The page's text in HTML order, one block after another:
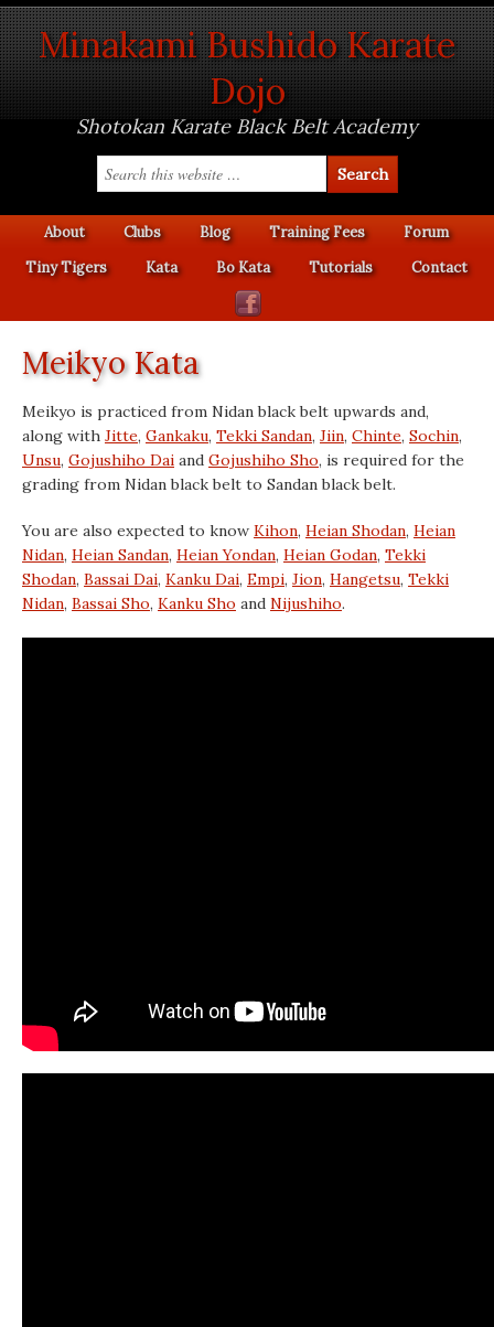
Minakami Bushido Karate
Dojo
Shotokan Karate Black Belt Academy
About Clubs Blog Training Fees
Forum
Tiny Tigers
Kata Bo Kata Tutorials Contact
Meikyo Kata
Meikyo is practiced from Nidan black belt upwards and,
along with Jitte, Gankaku, Tekki Sandan, Jiin, Chinte, Sochin,
Unsu, Gojushiho Dai and Gojushiho Sho, is required for the
grading from Nidan black belt to Sandan black belt.
You are also expected to know Kihon, Heian Shodan, Heian
Nidan, Heian Sandan, Heian Yondan, Heian Godan, Tekki
Shodan, Bassai Dai, Kanku Dai, Empi, Jion, Hangetsu, Tekki
Nidan, Bassai Sho, Kanku Sho and Nijushiho.